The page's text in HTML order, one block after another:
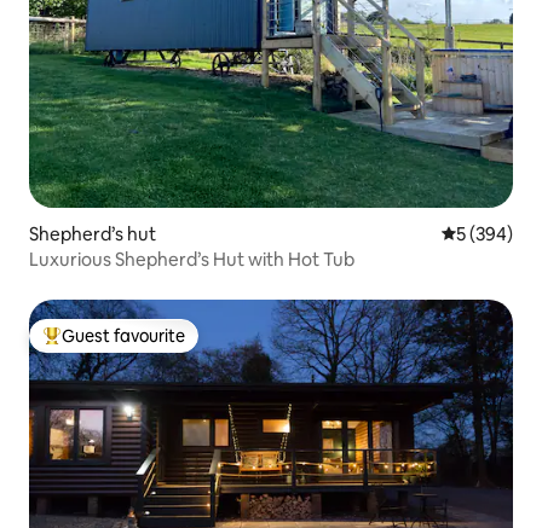
Shepherd’s hut 5 out of 5
5 (394)
Luxurious Shepherd’s Hut with Hot Tub
Top guest favourite
Guest favourite